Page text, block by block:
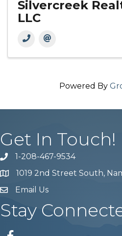
Silvercreek
LLC
Powered By
Get In Touch!
Phone number
1-208-467-9534
Map 1019 2nd Street South,
email address
Email Us
Stay
Facebook